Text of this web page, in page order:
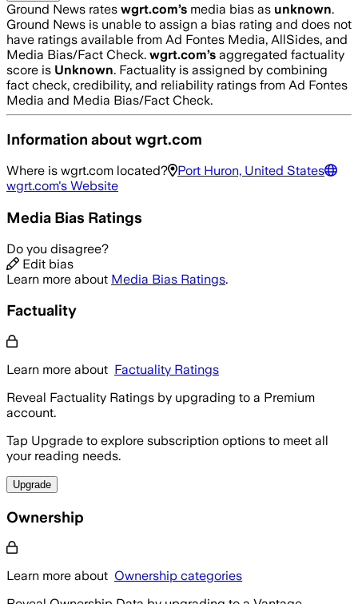
Ground News rates wgrt.com’s media bias as unknown.
Ground News is unable to assign a bias rating and does not
have ratings available from Ad Fontes Media, AllSides, and
Media Bias/Fact Check. wgrt.com’s aggregated factuality
score is Unknown. Factuality is assigned by combining
fact check, credibility, and reliability ratings from Ad Fontes
Media and Media Bias/Fact Check.
Information aboutwgrt.com
Where is wgrt.com located?
Port Huron, United States
wgrt.com's Website
Media Bias Ratings
Do you disagree?
Edit bias
Learn more about Media Bias Ratings.
Factuality
Learn more about Factuality Ratings
Reveal Factuality Ratings by upgrading to a Premium
account.
Tap Upgrade to explore subscription options to meet all
your reading needs.
Upgrade
Ownership
Learn more about Ownership categories